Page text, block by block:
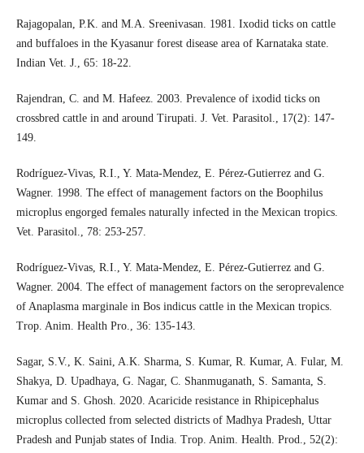
Rajagopalan, P.K. and M.A. Sreenivasan. 1981. Ixodid ticks on cattle
and buffaloes in the Kyasanur forest disease area of Karnataka state.
Indian Vet. J., 65: 18-22.
Rajendran, C. and M. Hafeez. 2003. Prevalence of ixodid ticks on
crossbred cattle in and around Tirupati. J. Vet. Parasitol., 17(2): 147-
149.
Rodríguez-Vivas, R.I., Y. Mata-Mendez, E. Pérez-Gutierrez and G.
Wagner. 1998. The effect of management factors on the Boophilus
microplus engorged females naturally infected in the Mexican tropics.
Vet. Parasitol., 78: 253-257.
Rodríguez-Vivas, R.I., Y. Mata-Mendez, E. Pérez-Gutierrez and G.
Wagner. 2004. The effect of management factors on the seroprevalence
of Anaplasma marginale in Bos indicus cattle in the Mexican tropics.
Trop. Anim. Health Pro., 36: 135-143.
Sagar, S.V., K. Saini, A.K. Sharma, S. Kumar, R. Kumar, A. Fular, M.
Shakya, D. Upadhaya, G. Nagar, C. Shanmuganath, S. Samanta, S.
Kumar and S. Ghosh. 2020. Acaricide resistance in Rhipicephalus
microplus collected from selected districts of Madhya Pradesh, Uttar
Pradesh and Punjab states of India. Trop. Anim. Health. Prod., 52(2):